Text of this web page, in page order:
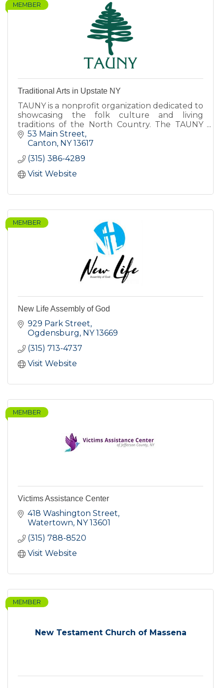
MEMBER
Traditional Arts in Upstate NY
TAUNY is a nonprofit organization dedicated to
showcasing the folk culture and living
traditions of the North Country. The TAUNY
Center features exhibits, programs, and The
North Country Folkstore.
53 Main Street
Canton NY 13617
(315) 386-4289
Visit Website
MEMBER
New Life Assembly of God
929 Park Street
Ogdensburg
NY 13669
(315) 713-4737
Visit Website
MEMBER
Victims Assistance Center
418 Washington Street
Watertown NY 13601
(315) 788-8520
Visit Website
New Testament Church of Massena
MEMBER